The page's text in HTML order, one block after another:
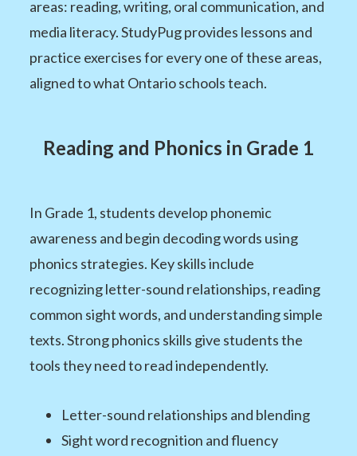
areas: reading, writing, oral communication, and
media literacy. StudyPug provides lessons and
practice exercises for every one of these areas,
aligned to what Ontario schools teach.
Reading and Phonics in Grade 1
In Grade 1, students develop phonemic
awareness and begin decoding words using
phonics strategies. Key skills include
recognizing letter-sound relationships, reading
common sight words, and understanding simple
texts. Strong phonics skills give students the
tools they need to read independently.
Letter-sound relationships and blending
Sight word recognition and fluency